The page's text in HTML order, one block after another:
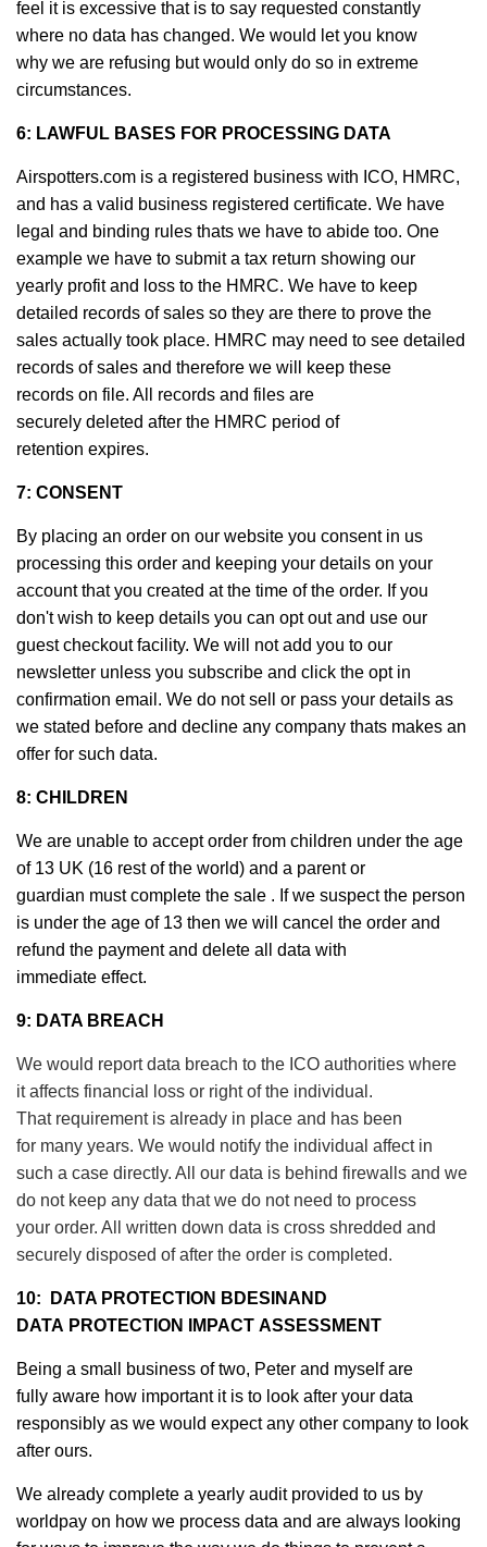
feel it is excessive that is to say requested constantly
where no data has changed. We would let you know
why we are refusing but would only do so in extreme
circumstances.
6: LAWFUL BASES FOR PROCESSING DATA
Airspotters.com is a registered business with ICO, HMRC,
and has a valid business registered certificate. We have
legal and binding rules thats we have to abide too. One
example we have to submit a tax return showing our
yearly profit and loss to the HMRC. We have to keep
detailed records of sales so they are there to prove the
sales actually took place. HMRC may need to see detailed
records of sales and therefore we will keep these
records on file. All records and files are
securely deleted after the HMRC period of
retention expires.
7: CONSENT
By placing an order on our website you consent in us
processing this order and keeping your details on your
account that you created at the time of the order. If you
don't wish to keep details you can opt out and use our
guest checkout facility. We will not add you to our
newsletter unless you subscribe and click the opt in
confirmation email. We do not sell or pass your details as
we stated before and decline any company thats makes an
offer for such data.
8: CHILDREN
We are unable to accept order from children under the age
of 13 UK (16 rest of the world) and a parent or
guardian must complete the sale . If we suspect the person
is under the age of 13 then we will cancel the order and
refund the payment and delete all data with
immediate effect.
9: DATA BREACH
We would report data breach to the ICO authorities where
it affects financial loss or right of the individual.
That requirement is already in place and has been
for many years. We would notify the individual affect in
such a case directly. All our data is behind firewalls and we
do not keep any data that we do not need to process
your order. All written down data is cross shredded and
securely disposed of after the order is completed.
10: DATA PROTECTION BDESINAND
DATA PROTECTION IMPACT ASSESSMENT
Being a small business of two, Peter and myself are
fully aware how important it is to look after your data
responsibly as we would expect any other company to look
after ours.
We already complete a yearly audit provided to us by
worldpay on how we process data and are always looking